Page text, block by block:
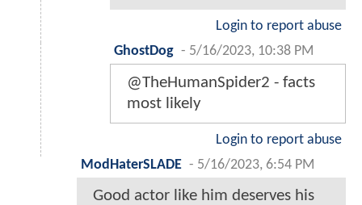
Login to report abuse
GhostDog - 5/16/2023, 10:38 PM
@TheHumanSpider2 - facts
most likely
Login to report abuse
ModHaterSLADE - 5/16/2023, 6:54 PM
Good actor like him deserves his